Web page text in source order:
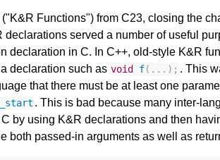
Functions") from C23, closing the
served a number of useful
declaration in C. In C++, old-style K&R
declaration such as void f(...); . This
that there must be at least one
. This is bad because many inter-
by using K&R declarations and then
both passed-in arguments as well as